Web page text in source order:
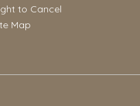
to Cancel
Map